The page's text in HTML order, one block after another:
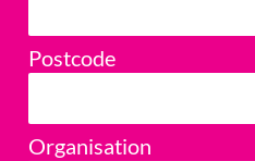
Postcode
Organisation